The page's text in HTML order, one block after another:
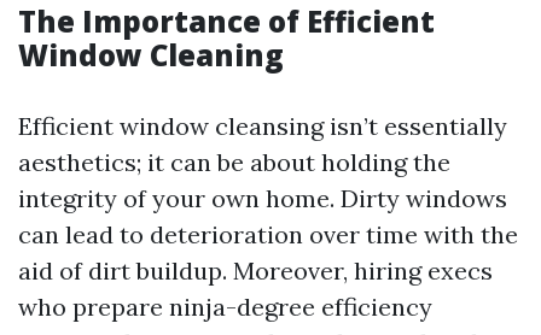
The Importance of Efficient
Window Cleaning
Efficient window cleansing isn’t essentially
aesthetics; it can be about holding the
integrity of your own home. Dirty windows
can lead to deterioration over time with the
aid of dirt buildup. Moreover, hiring execs
who prepare ninja-degree efficiency